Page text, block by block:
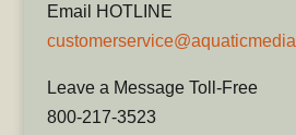
Email HOTLINE
Leave a Message Toll-Free
800-217-3523